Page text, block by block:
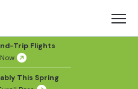
Trip Flights
This Spring